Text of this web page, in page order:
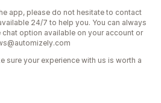
app, please do not hesitate to contact
24/7 to help you. You can always
option available on your account or
sure your experience with us is worth a